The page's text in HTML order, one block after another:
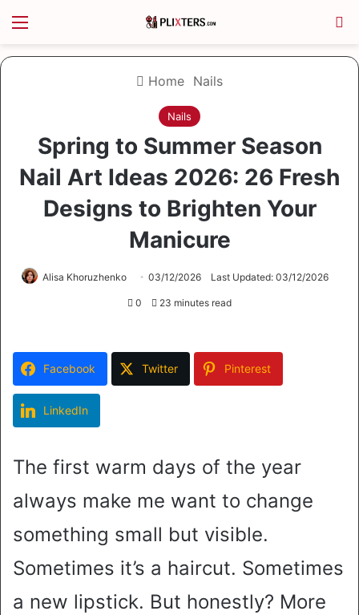
Home Nails
Nails
Spring to Summer Season
Nail Art Ideas 2026: 26 Fresh
Designs to Brighten Your
Manicure
Alisa Khoruzhenko 03/12/2026 Last Updated: 03/12/2026
0 23 minutes read
Facebook Twitter Pinterest
LinkedIn
The first warm days of the year
always make me want to change
something small but visible.
Sometimes it’s a haircut. Sometimes
a new lipstick. But honestly? More